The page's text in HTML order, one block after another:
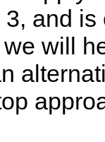
and
will